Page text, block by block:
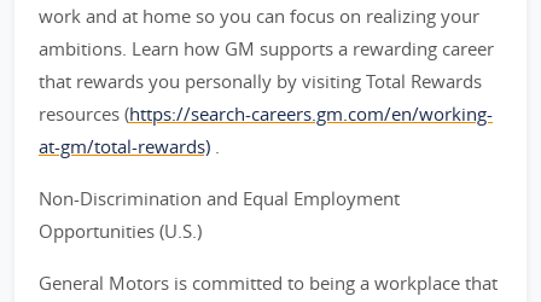
work and at home so you can focus on realizing your
ambitions. Learn how GM supports a rewarding career
that rewards you personally by visiting Total Rewards
resources (https://search-careers.gm.com/en/working-
at-gm/total-rewards) .
Non-Discrimination and Equal Employment
Opportunities (U.S.)
General Motors is committed to being a workplace that